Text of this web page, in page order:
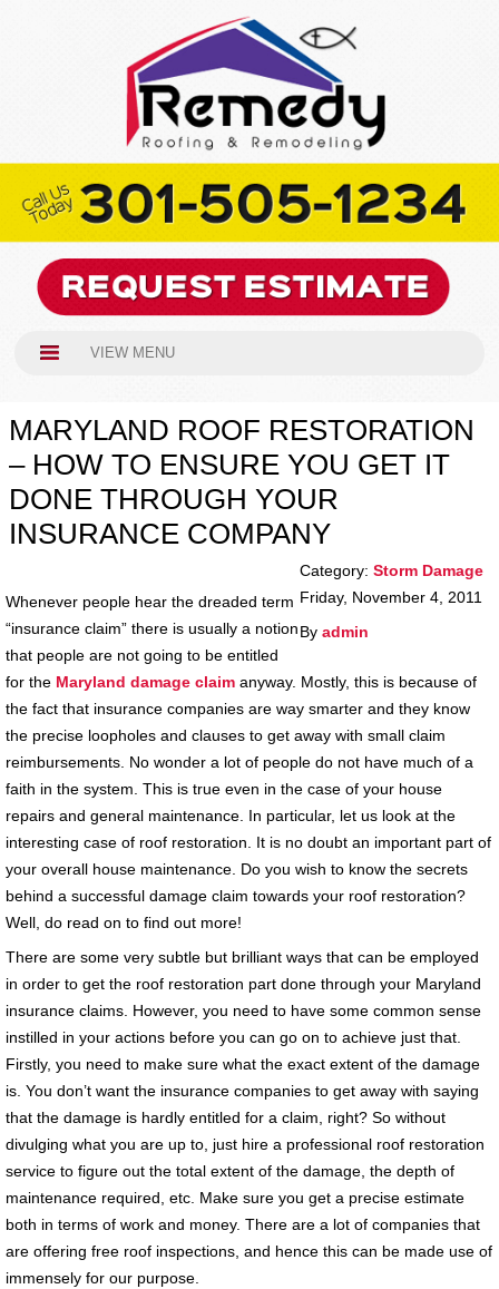
VIEW MENU
MARYLAND ROOF RESTORATION
– HOW TO ENSURE YOU GET IT
DONE THROUGH YOUR
INSURANCE COMPANY
Category: Storm Damage
Friday, November 4, 2011
By admin
Whenever people hear the dreaded term
“insurance claim” there is usually a notion
that people are not going to be entitled
for the Maryland damage claimanyway. Mostly, this is because of
the fact that insurance companies are way smarter and they know
the precise loopholes and clauses to get away with small claim
reimbursements. No wonder a lot of people do not have much of a
faith in the system. This is true even in the case of your house
repairs and general maintenance. In particular, let us look at the
interesting case of roof restoration. It is no doubt an important part of
your overall house maintenance. Do you wish to know the secrets
behind a successful damage claim towards your roof restoration?
Well, do read on to find out more!
There are some very subtle but brilliant ways that can be employed
in order to get the roof restoration part done through your Maryland
insurance claims. However, you need to have some common sense
instilled in your actions before you can go on to achieve just that.
Firstly, you need to make sure what the exact extent of the damage
is. You don’t want the insurance companies to get away with saying
that the damage is hardly entitled for a claim, right? So without
divulging what you are up to, just hire a professional roof restoration
service to figure out the total extent of the damage, the depth of
maintenance required, etc. Make sure you get a precise estimate
both in terms of work and money. There are a lot of companies that
are offering free roof inspections, and hence this can be made use of
immensely for our purpose.